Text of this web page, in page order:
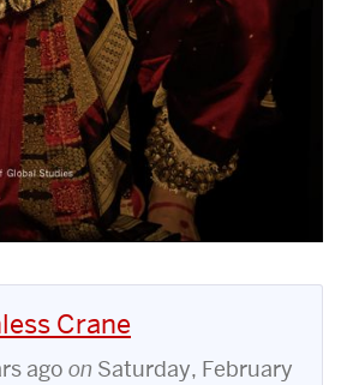
Crane
ago on Saturday, February